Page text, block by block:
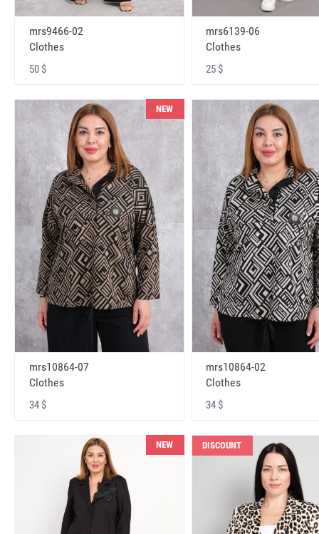
mrs9466-02
Clothes
50 $
mrs6139-06
Clothes
25 $
NEW
mrs10864-07
Clothes
34 $
mrs10864-02
Clothes
34 $
NEW DISCOUNT